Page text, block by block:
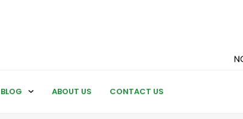
BLOG ABOUT US CONTACT US